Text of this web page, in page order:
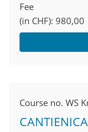
Fee
(in CHF) 980,00
Course no. WS